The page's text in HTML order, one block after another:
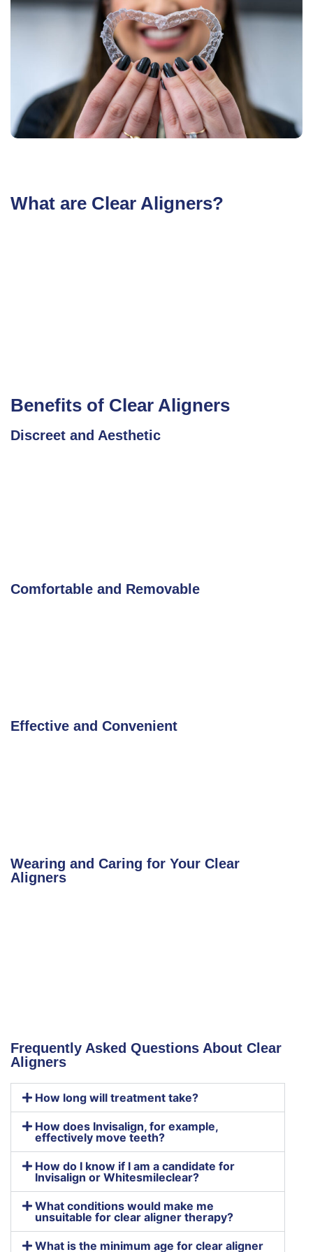
What are Clear Aligners?
Benefits of Clear Aligners
Discreet and Aesthetic
Comfortable and Removable
Effective and Convenient
Wearing and Caring for Your Clear
Aligners
Frequently Asked Questions About Clear
Aligners
How long will treatment take?
How does Invisalign, for example,
effectively move teeth?
How do I know if I am a candidate for
Invisalign or Whitesmileclear?
What conditions would make me
unsuitable for clear aligner therapy?
What is the minimum age for clear aligner